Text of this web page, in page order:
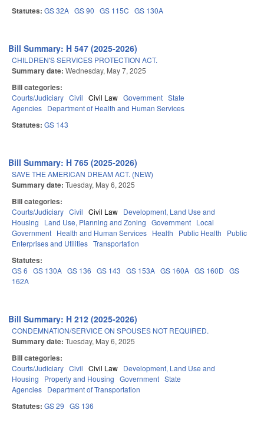
Statutes: GS 32A GS 90 GS 115C GS 130A
Bill Summary: H 547 (2025-2026)
CHILDREN'S SERVICES PROTECTION ACT.
Summary date: Wednesday, May 7, 2025
Bill categories:
Courts/Judiciary Civil Civil Law Government State
Agencies Department of Health and Human Services
Statutes: GS 143
Bill Summary: H 765 (2025-2026)
SAVE THE AMERICAN DREAM ACT. (NEW)
Summary date: Tuesday, May 6, 2025
Bill categories:
Courts/Judiciary Civil Civil Law Development, Land Use and
Housing
Land Use, Planning and Zoning Government Local
Government Health and Human Services Health Public Health
Public
Enterprises and Utilities Transportation
Statutes:
GS 6 GS 130A GS 136 GS 143 GS 153A GS 160A GS 160D GS
162A
Bill Summary: H 212 (2025-2026)
CONDEMNATION/SERVICE ON SPOUSES NOT REQUIRED.
Summary date: Tuesday, May 6, 2025
Bill categories:
Courts/Judiciary Civil Civil Law Development, Land Use and
Housing
Property and Housing Government State
Agencies Department of Transportation
Statutes: GS 29 GS 136